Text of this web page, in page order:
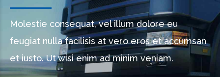
Molestie consequat, vel illum dolore eu
feugiat nulla facilisis at vero eros et accumsan
et iusto. Ut wisi enim ad minim veniam.